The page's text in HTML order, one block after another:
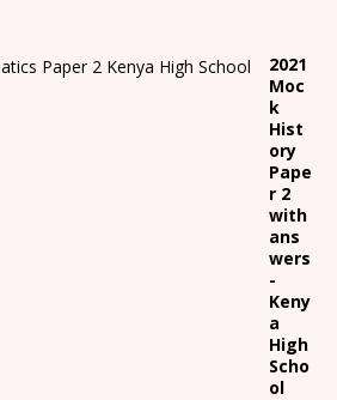
2021
Moc
k
Hist
ory
Pape
r 2
with
ans
wers
-
Keny
a
High
Scho
ol